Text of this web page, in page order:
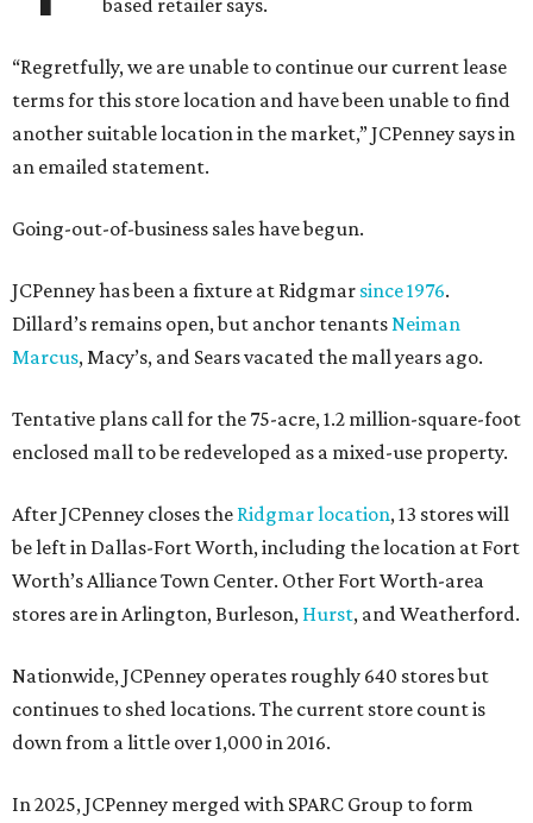
“Regretfully, we are unable to continue our current lease
terms for this store location and have been unable to find
another suitable location in the market,” JCPenney says in
an emailed statement.
Going-out-of-business sales have begun.
JCPenney has been a fixture at Ridgmar since 1976.
Dillard’s remains open, but anchor tenants Neiman
Marcus, Macy’s, and Sears vacated the mall years ago.
Tentative plans call for the 75-acre, 1.2 million-square-foot
enclosed mall to be redeveloped as a mixed-use property.
After JCPenney closes the Ridgmar location, 13 stores will
be left in Dallas-Fort Worth, including the location at Fort
Worth’s Alliance Town Center. Other Fort Worth-area
stores are in Arlington, Burleson, Hurst, and Weatherford.
Nationwide, JCPenney operates roughly 640 stores but
continues to shed locations. The current store count is
down from a little over 1,000 in 2016.
In 2025, JCPenney merged with SPARC Group to form